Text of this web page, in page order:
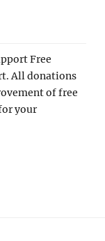
Free
All donations
of free
your